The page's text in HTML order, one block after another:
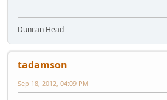
Duncan Head
tadamson
Sep 18, 2012, 04:09 PM